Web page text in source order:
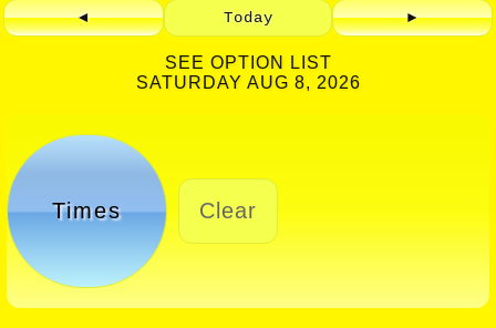
◄ Today ►
SEE OPTION LIST
SATURDAY AUG 8, 2026
Times Clear